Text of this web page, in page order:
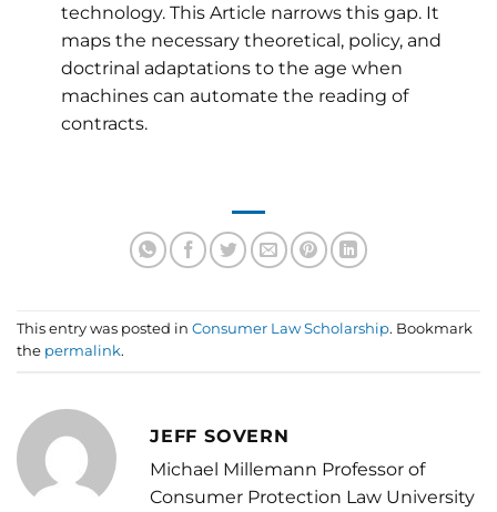
technology. This Article narrows this gap. It
maps the necessary theoretical, policy, and
doctrinal adaptations to the age when
machines can automate the reading of
contracts.
This entry was posted in Consumer Law Scholarship. Bookmark
the permalink.
JEFF SOVERN
Michael Millemann Professor of
Consumer Protection Law University